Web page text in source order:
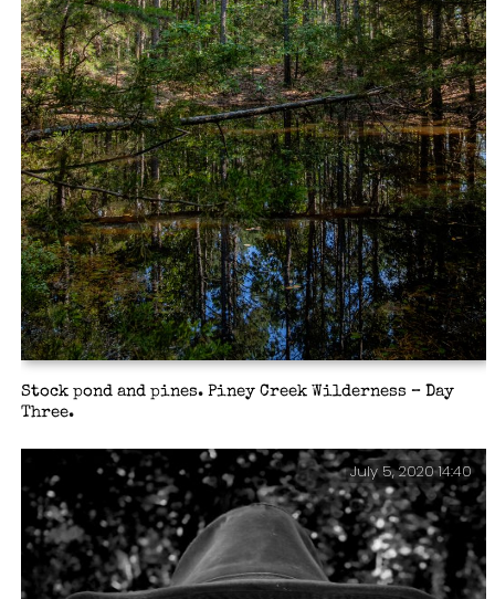
Stock pond and pines. Piney Creek Wilderness – Day
Three.
July 5, 2020 14:40